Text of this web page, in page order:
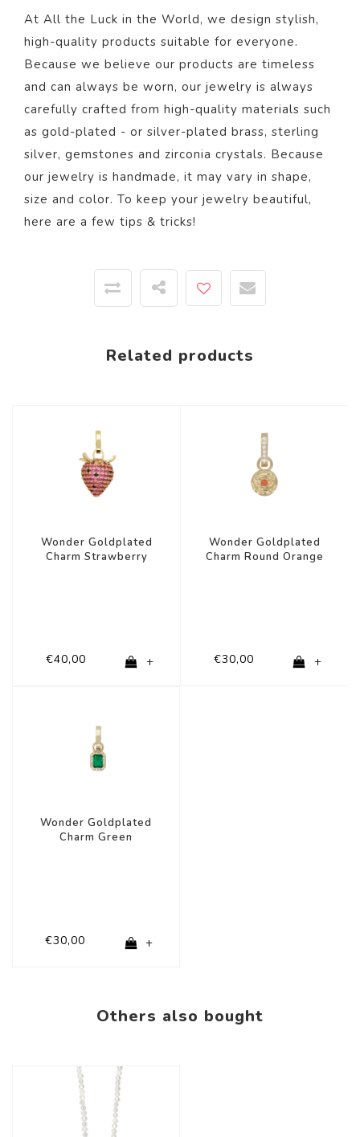
At All the Luck in the World, we design stylish,
high-quality products suitable for everyone.
Because we believe our products are timeless
and can always be worn, our jewelry is always
carefully crafted from high-quality materials such
as gold-plated - or silver-plated brass, sterling
silver, gemstones and zirconia crystals. Because
our jewelry is handmade, it may vary in shape,
size and color. To keep your jewelry beautiful,
here are a few tips & tricks!
Related products
Wonder Goldplated
Charm Strawberry
€40,00 +
Wonder Goldplated
Charm Round Orange
€30,00 +
Wonder Goldplated
Charm Green
€30,00 +
Others also bought